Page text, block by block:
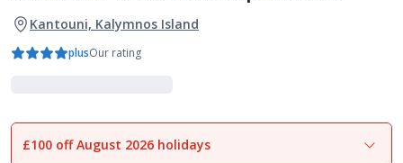
Kantouni, Kalymnos Island
plusOur rating
1of9
£100 off August 2026 holidays